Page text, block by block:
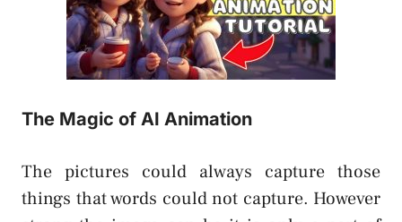
The Magic of AI Animation
The pictures could always capture those
things that words could not capture. However